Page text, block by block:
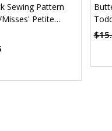
Sewing Pattern
Petite